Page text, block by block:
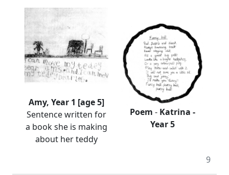
Amy, Year 1 [age 5]
Sentence written for
a book she is making
about her teddy
Poem - Katrina -
Year 5
9